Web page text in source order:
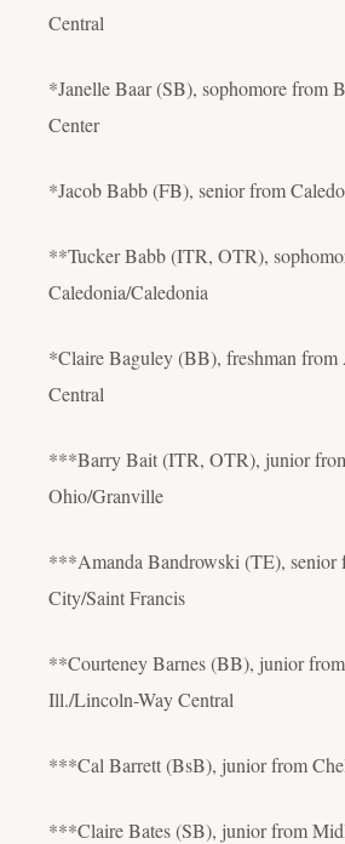
Central
*Janelle Baar (SB), sophomore from
Center
*Jacob Babb (FB), senior from
**Tucker Babb (ITR, OTR),
Caledonia/Caledonia
*Claire Baguley (BB), freshman from
Central
***Barry Bait (ITR, OTR), junior
Ohio/Granville
***Amanda Bandrowski (TE), senior
City/Saint Francis
**Courteney Barnes (BB), junior
Ill./Lincoln-Way Central
***Cal Barrett (BsB), junior from
***Claire Bates (SB), junior from